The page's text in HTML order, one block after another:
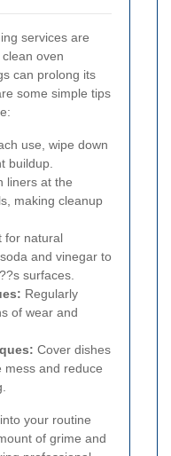
services are
oven
can prolong its
some simple tips
use, wipe down
buildup.
liners at the
making cleanup
for natural
and vinegar to
surfaces.
Regularly
of wear and
Cover dishes
mess and reduce
your routine
of grime and